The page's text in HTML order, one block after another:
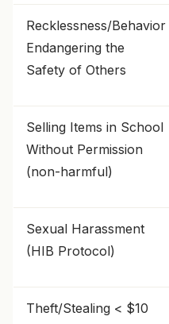
Recklessness/Behavior
Endangering the
Safety of Others
Selling Items in School
Without Permission
(non-harmful)
Sexual Harassment
(HIB Protocol)
Theft/Stealing < $10